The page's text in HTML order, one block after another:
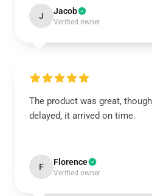
J Jacob
Verified owner
The product was great,
delayed, it arrived on time.
F Florence
Verified owner